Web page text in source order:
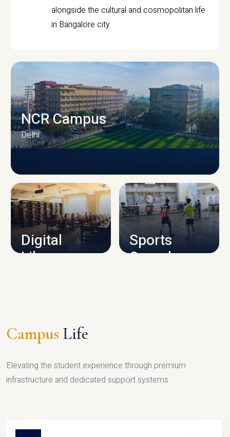
alongside the cultural and cosmopolitan life
in Bangalore city.
CAMPUS INFRASTRUCTURE
NCR Campus
Delhi
Digital
Library
Sports
Complex
Campus Life
Elevating the student experience through premium
infrastructure and dedicated support systems.